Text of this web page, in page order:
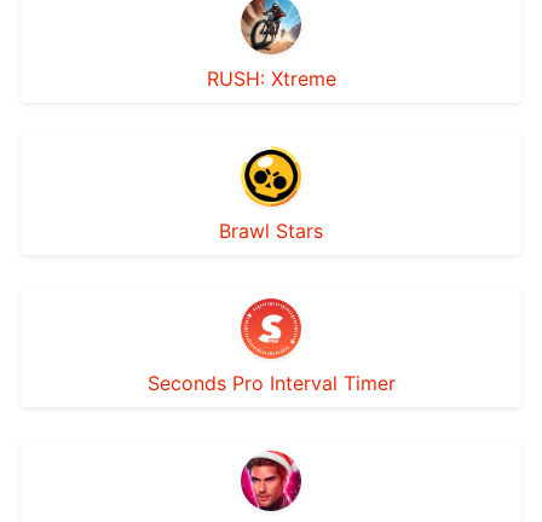
RUSH: Xtreme
Brawl Stars
Seconds Pro Interval Timer